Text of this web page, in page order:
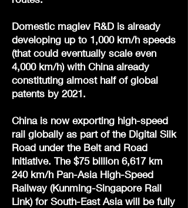
Domestic maglev R&D is already
developing up to 1,000 km/h speeds
(that could eventually scale even
4,000 km/h) with China already
constituting almost half of global
patents by 2021.
China is now exporting high-speed
rail globally as part of the Digital Silk
Road under the Belt and Road
Initiative. The $75 billion 6,617 km
240 km/h Pan-Asia High-Speed
Railway (Kunming-Singapore Rail
Link) for South-East Asia will be fully